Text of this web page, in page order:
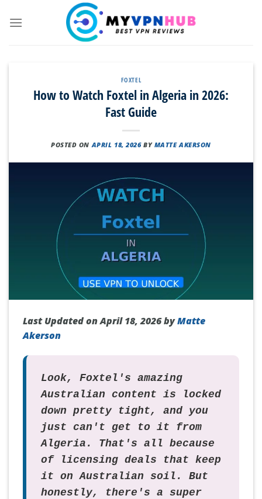
FOXTEL
How to Watch Foxtel in Algeria in 2026:
Fast Guide
POSTED ON APRIL 18, 2026 BY MATTE AKERSON
Last Updated on April 18, 2026 byMatte
Akerson
Look, Foxtel's amazing
Australian content is locked
down pretty tight, and you
just can't get to it from
Algeria. That's all because
of licensing deals that keep
it on Australian soil. But
honestly, there's a super